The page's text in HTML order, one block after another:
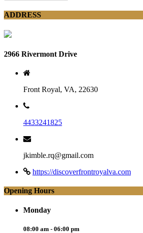
ADDRESS
2966 Rivermont Drive
Front Royal, VA, 22630
4433241825
jkimble.rq@gmail.com
https://discoverfrontroyalva.com
Opening Hours
Monday
08:00 am - 06:00 pm